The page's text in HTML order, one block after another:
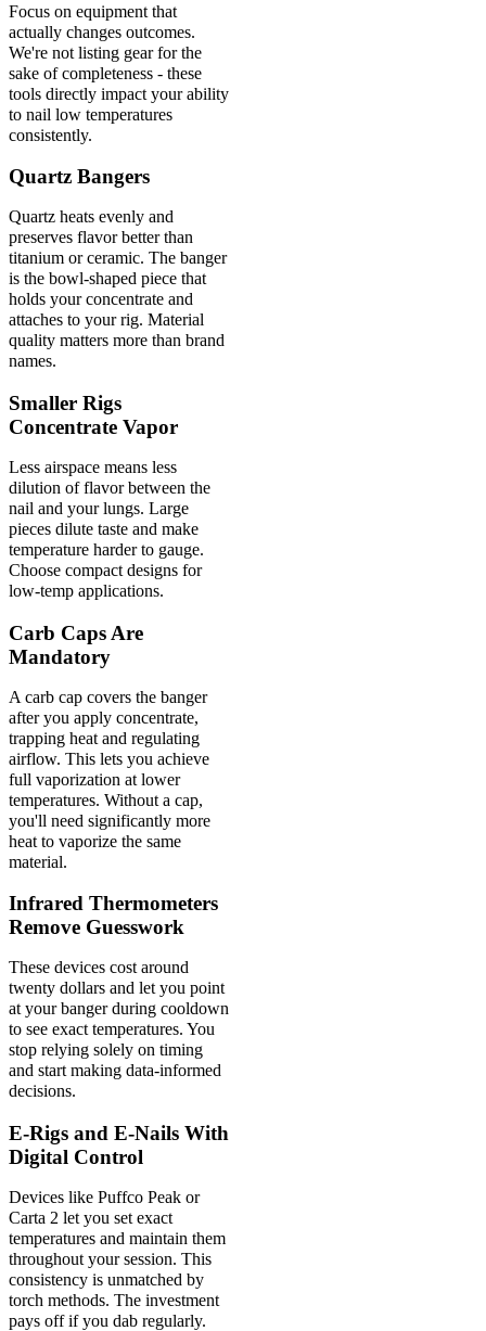
Focus on equipment that
actually changes outcomes.
We're not listing gear for the
sake of completeness - these
tools directly impact your ability
to nail low temperatures
consistently.
Quartz Bangers
Quartz heats evenly and
preserves flavor better than
titanium or ceramic. The banger
is the bowl-shaped piece that
holds your concentrate and
attaches to your rig. Material
quality matters more than brand
names.
Smaller Rigs
Concentrate Vapor
Less airspace means less
dilution of flavor between the
nail and your lungs. Large
pieces dilute taste and make
temperature harder to gauge.
Choose compact designs for
low-temp applications.
Carb Caps Are
Mandatory
A carb cap covers the banger
after you apply concentrate,
trapping heat and regulating
airflow. This lets you achieve
full vaporization at lower
temperatures. Without a cap,
you'll need significantly more
heat to vaporize the same
material.
Infrared Thermometers
Remove Guesswork
These devices cost around
twenty dollars and let you point
at your banger during cooldown
to see exact temperatures. You
stop relying solely on timing
and start making data-informed
decisions.
E-Rigs and E-Nails With
Digital Control
Devices like Puffco Peak or
Carta 2 let you set exact
temperatures and maintain them
throughout your session. This
consistency is unmatched by
torch methods. The investment
pays off if you dab regularly.